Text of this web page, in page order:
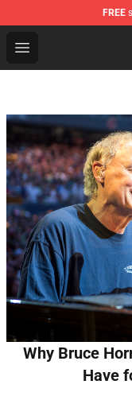
FREE
Open menu
Chief Keef
Why Bruce
Have